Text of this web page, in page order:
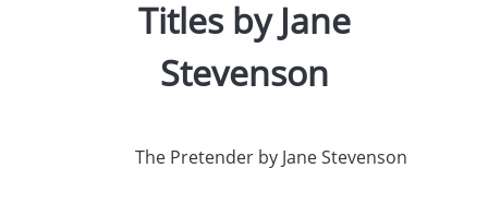
Titles by Jane
Stevenson
The Pretender by Jane Stevenson